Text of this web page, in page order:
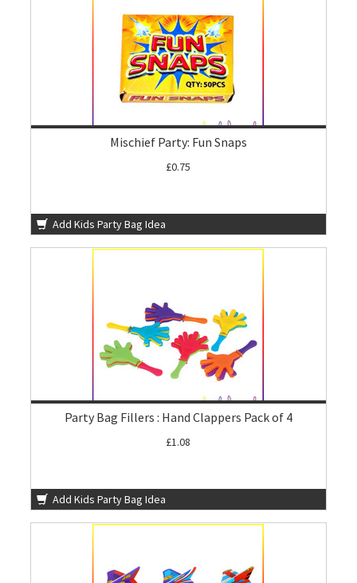
Mischief Party: Fun Snaps
£0.75
Add Kids Party Bag Idea
Party Bag Fillers : Hand Clappers Pack of 4
£1.08
Add Kids Party Bag Idea